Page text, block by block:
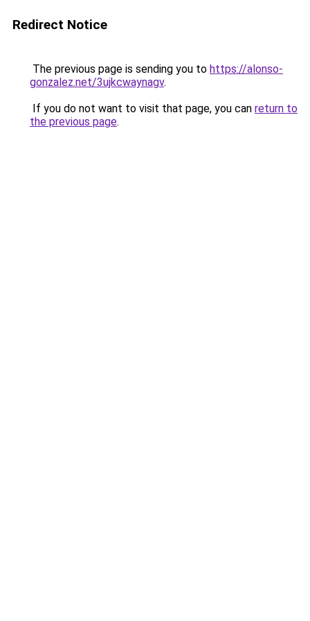
Redirect Notice
The previous page is sending you to https://alonso-
gonzalez.net/3ujkcwaynagv.
If you do not want to visit that page, you can return to
the previous page.